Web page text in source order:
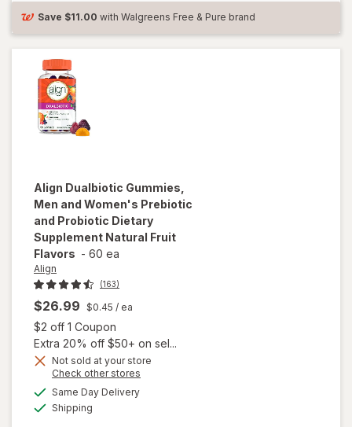
Cranberry
Save $11.00 with Walgreens Free & Pure brand
Align Dualbiotic Gummies,
Men and Women's Prebiotic
and Probiotic Dietary
Supplement Natural Fruit
Flavors - 60 ea
Align
(163)
$26.99 $0.45 / ea
$2 off 1 Coupon
Extra 20% off $50+ on sel...
Not sold at your store
Check other stores
Same Day Deliveryavailable
Shipping
will open
overlay for
Align
Dualbiotic
Gummies,